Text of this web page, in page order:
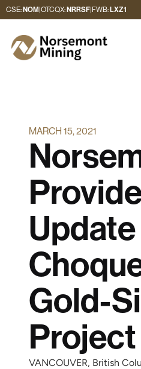
CSE: NOM OTCQX: NRRSF FWB: LXZ1
MARCH 15, 2021
Gold-
Project
VANCOUVER, British